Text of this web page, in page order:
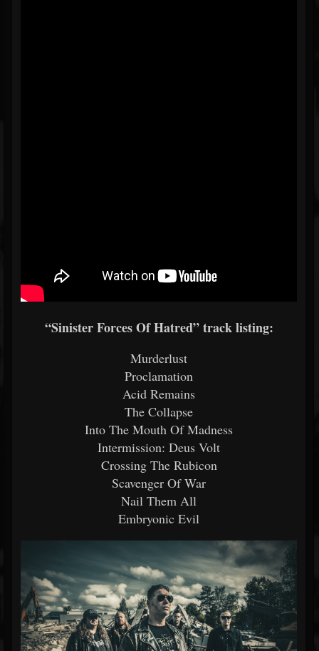
“Sinister Forces Of Hatred” track listing:
Murderlust
Proclamation
Acid Remains
The Collapse
Into The Mouth Of Madness
Intermission: Deus Volt
Crossing The Rubicon
Scavenger Of War
Nail Them All
Embryonic Evil